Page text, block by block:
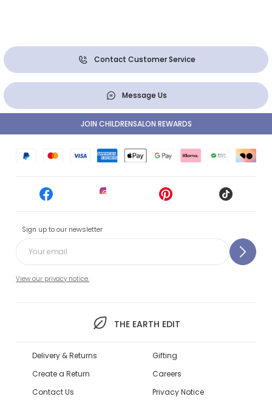
Contact Customer Service
Message Us
Sign up to our newsletter
View our privacy notice.
THE EARTH EDIT
JOIN CHILDRENSALON REWARDS
Delivery & Returns
Create a Return
Contact Us
Gifting
Careers
Privacy Notice